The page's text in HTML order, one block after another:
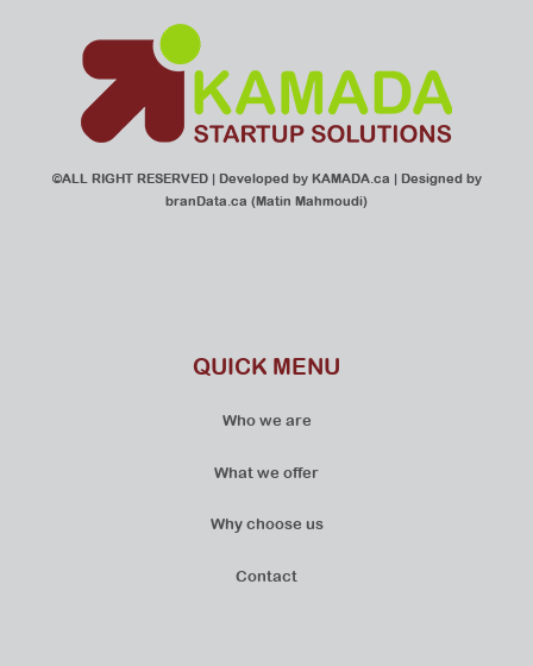
©ALL RIGHT RESERVED | Developed by KAMADA.ca | Designed by
branData.ca (Matin Mahmoudi)
QUICK MENU
Who we are
What we offer
Why choose us
Contact